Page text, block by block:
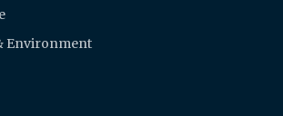
Environment